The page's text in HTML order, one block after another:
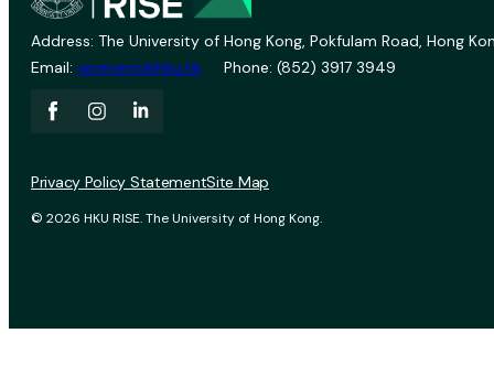
Address: The University of Hong Kong, Pokfulam Road, Hong
Email: vprevent@hku.hk Phone: (852) 3917 3949
© 2026 HKU RISE. The University of Hong Kong.
Privacy Policy StatementSite Map